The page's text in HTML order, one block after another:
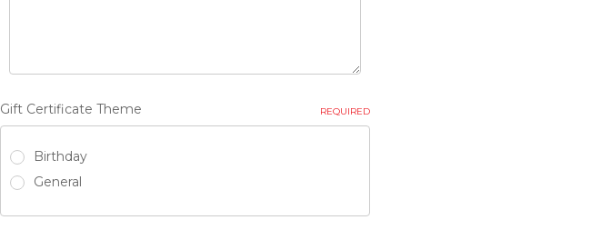
Gift Certificate Theme REQUIRED
Birthday
General